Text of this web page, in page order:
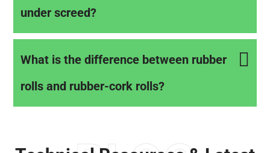
under screed?
What is the difference between rubber
rolls and rubber-cork rolls?